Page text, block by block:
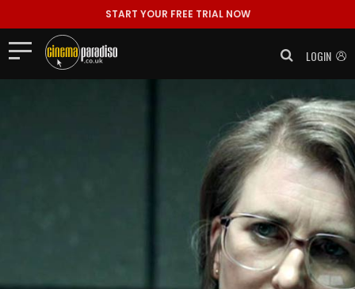
START YOUR FREE TRIAL NOW
LOGIN